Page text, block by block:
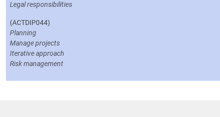
Legal responsibilities
(ACTDIP044)
Planning
Manage projects
Iterative approach
Risk management